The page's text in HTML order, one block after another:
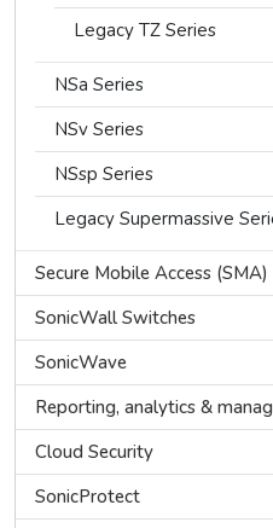
Legacy TZ Series
NSa Series
NSv Series
NSsp Series
Legacy Supermassive
Secure Mobile Access (SMA)
SonicWall Switches
SonicWave
Reporting, analytics &
Cloud Security
SonicProtect